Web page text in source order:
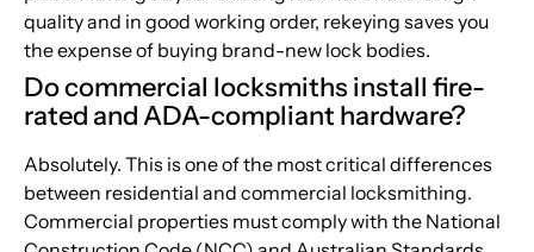
quality and in good working order, rekeying saves you
the expense of buying brand-new lock bodies.
Do commercial locksmiths install fire-
rated and ADA-compliant hardware?
Absolutely. This is one of the most critical differences
between residential and commercial locksmithing.
Commercial properties must comply with the National